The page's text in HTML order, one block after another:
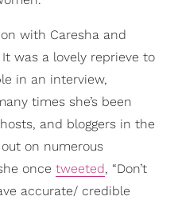
with Caresha and
was a lovely reprieve to
in an interview,
times she’s been
and bloggers in the
on numerous
once tweeted, “Don’t
accurate/ credible